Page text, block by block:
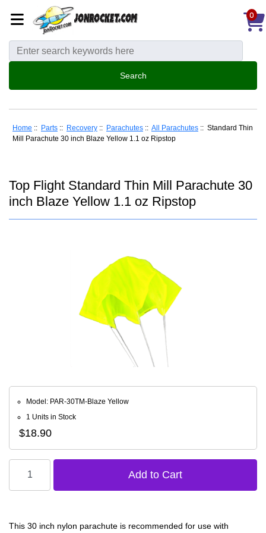
0
Home :: Parts :: Recovery :: Parachutes :: All Parachutes :: Standard Thin
Mill Parachute 30 inch Blaze Yellow 1.1 oz Ripstop
Top Flight Standard Thin Mill Parachute 30
inch Blaze Yellow 1.1 oz Ripstop
Model: PAR-30TM-Blaze Yellow
1 Units in Stock
$18.90
This 30 inch nylon parachute is recommended for use with